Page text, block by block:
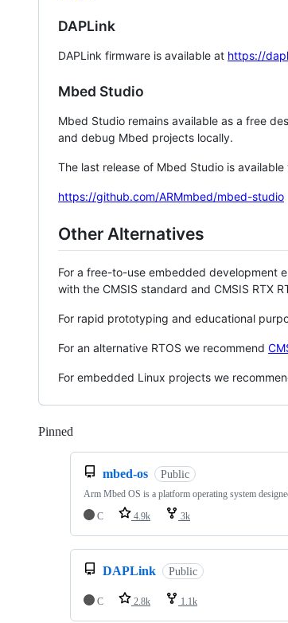
DAPLink
DAPLink firmware is available at https://
Mbed Studio
Mbed Studio remains available as a free
and debug Mbed projects locally.
The last release of Mbed Studio is
https://github.com/ARMmbed/mbed-studio
Other Alternatives
For a free-to-use embedded development
with the CMSIS standard and CMSIS RTX
For rapid prototyping and educational
For an alternative RTOS we recommend
For embedded Linux projects we
Pinned
mbed-os Public
Arm Mbed OS is a platform operating system
C
4.9k 3k
DAPLink Public
C 2.8k 1.1k